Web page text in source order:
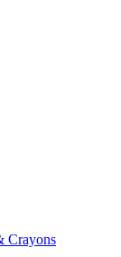
Crayons